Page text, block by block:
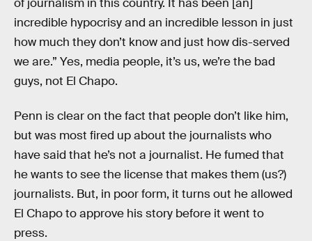
of journalism in this country. It has been [an]
incredible hypocrisy and an incredible lesson in just
how much they don’t know and just how dis-served
we are.” Yes, media people, it’s us, we’re the bad
guys, not El Chapo.
Penn is clear on the fact that people don’t like him,
but was most fired up about the journalists who
have said that he’s not a journalist. He fumed that
he wants to see the license that makes them (us?)
journalists. But, in poor form, it turns out he allowed
El Chapo to approve his story before it went to
press.